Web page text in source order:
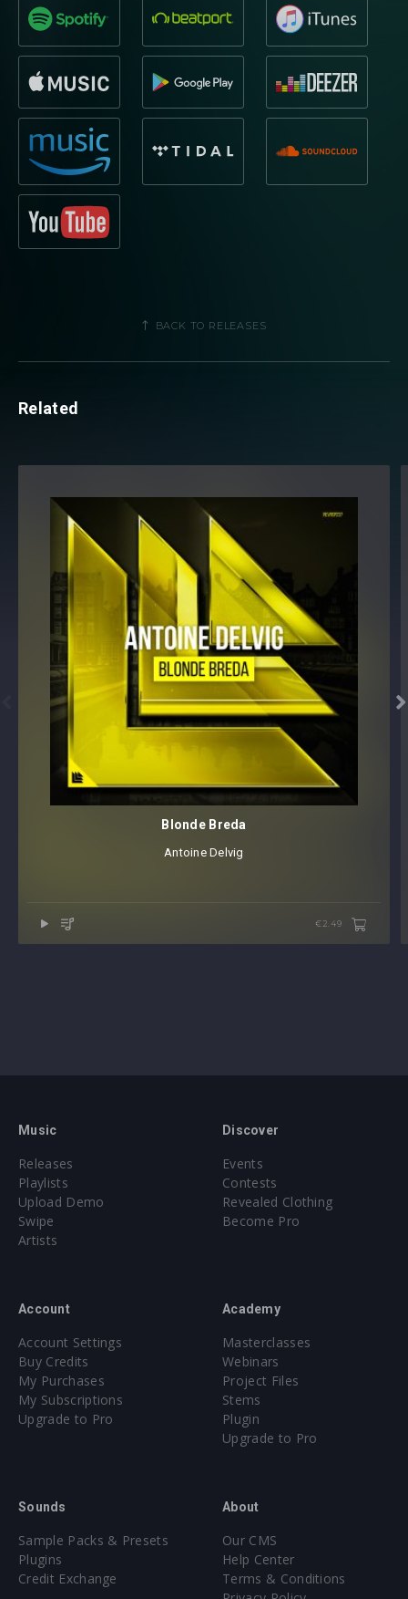
BACK TO RELEASES
Related

Blonde Breda
Antoine Delvig
€2.49
Music
Releases
Playlists
Upload Demo
Swipe
Artists
Discover
Events
Contests
Revealed Clothing
Become Pro
Account
Account Settings
Buy Credits
My Purchases
My Subscriptions
Upgrade to Pro
Academy
Masterclasses
Webinars
Project Files
Stems
Plugin
Upgrade to Pro
Sounds
Sample Packs & Presets
Plugins
Credit Exchange
About
Our CMS
Help Center
Terms & Conditions